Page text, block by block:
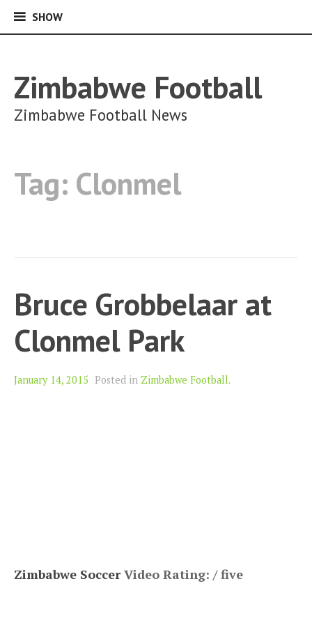
SHOWSHOW
Zimbabwe Football
Zimbabwe Football News
Tag: Clonmel
Bruce Grobbelaar at
Clonmel Park
January 14, 2015 Posted in Zimbabwe Football.
Zimbabwe SoccerVideo Rating: / five